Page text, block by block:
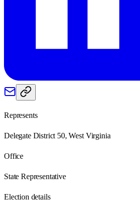
Represents
Delegate District 50, West Virginia
Office
State Representative
Election details